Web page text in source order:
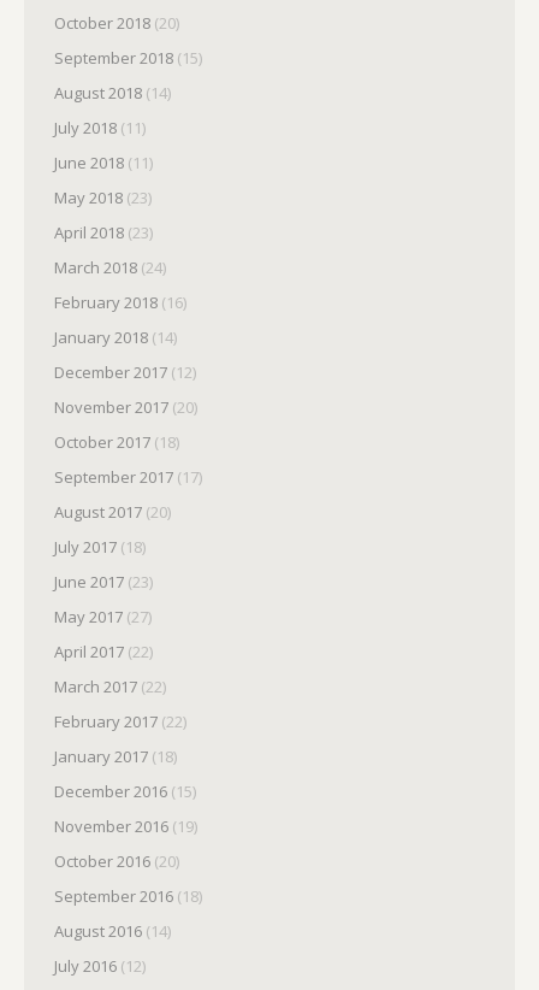
October 2018 (20)
September 2018 (15)
August 2018 (14)
July 2018 (11)
June 2018 (11)
May 2018 (23)
April 2018 (23)
March 2018 (24)
February 2018 (16)
January 2018 (14)
December 2017 (12)
November 2017 (20)
October 2017 (18)
September 2017 (17)
August 2017 (20)
July 2017 (18)
June 2017 (23)
May 2017 (27)
April 2017 (22)
March 2017 (22)
February 2017 (22)
January 2017 (18)
December 2016 (15)
November 2016 (19)
October 2016 (20)
September 2016 (18)
August 2016 (14)
July 2016 (12)